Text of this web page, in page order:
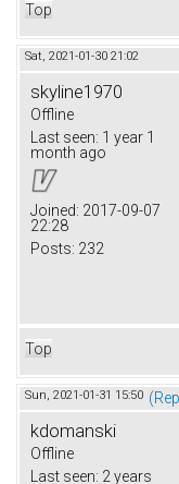
Top
Sat, 2021-01-30 21:02
skyline1970
Offline
Last seen: 1 year 1
month ago
Joined: 2017-09-07
22:28
Posts: 232
Top
Sun, 2021-01-31 15:50
kdomanski
Offline
Last seen: 2 years